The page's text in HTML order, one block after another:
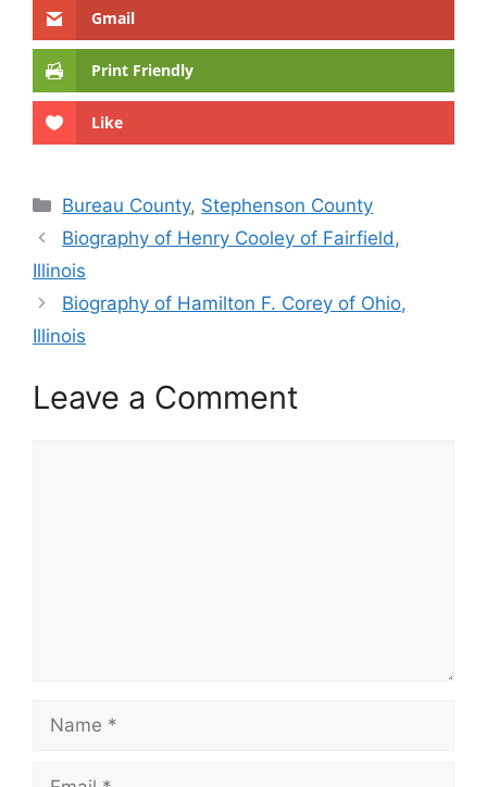
Gmail
Print Friendly
Like
Categories
Bureau County, Stephenson County
Biography of Henry Cooley of Fairfield,
Illinois
Biography of Hamilton F. Corey of Ohio,
Illinois
Leave a Comment
Name
Email